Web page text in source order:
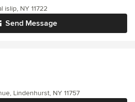
Send Message
islip, NY 11722
Lindenhurst, NY 11757